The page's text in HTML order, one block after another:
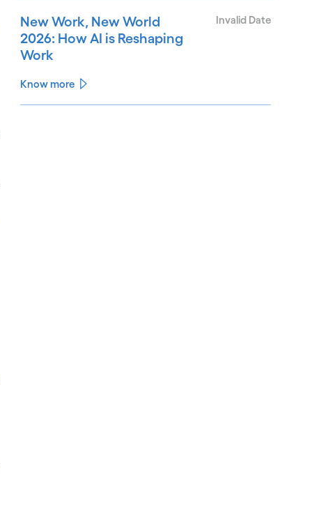
New Work, New World
2026: How AI is Reshaping
Work
Invalid Date
Know more